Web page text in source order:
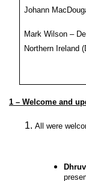
Johann
Mark Wilson –
Northern Ireland
1 – Welcome and
All were